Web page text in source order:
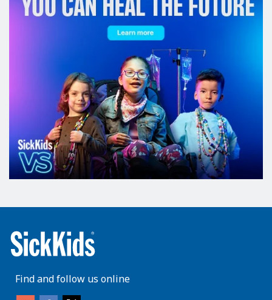
Find and follow us online